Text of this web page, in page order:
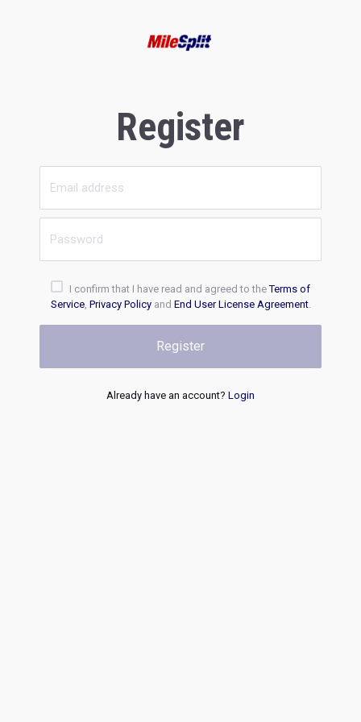
Register
I confirm that I have read and agreed to theTerms of
Service, Privacy Policyand End User License Agreement.
Register
Already have an account? Login